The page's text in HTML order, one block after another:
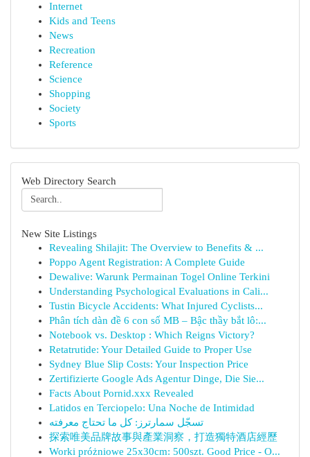
Internet
Kids and Teens
News
Recreation
Reference
Science
Shopping
Society
Sports
Web Directory Search
New Site Listings
Revealing Shilajit: The Overview to Benefits & ...
Poppo Agent Registration: A Complete Guide
Dewalive: Warunk Permainan Togel Online Terkini
Understanding Psychological Evaluations in Cali...
Tustin Bicycle Accidents: What Injured Cyclists...
Phân tích dàn đề 6 con số MB – Bậc thầy bắt lô:...
Notebook vs. Desktop : Which Reigns Victory?
Retatrutide: Your Detailed Guide to Proper Use
Sydney Blue Slip Costs: Your Inspection Price
Zertifizierte Google Ads Agentur Dinge, Die Sie...
Facts About Pornid.xxx Revealed
Latidos en Terciopelo: Una Noche de Intimidad
تسجّل سمارترز: كل ما تحتاج معرفته
探索唯美品牌故事與產業洞察，打造獨特酒店經歷
Worki próżniowe 25x30cm: 500szt. Good Price - O...